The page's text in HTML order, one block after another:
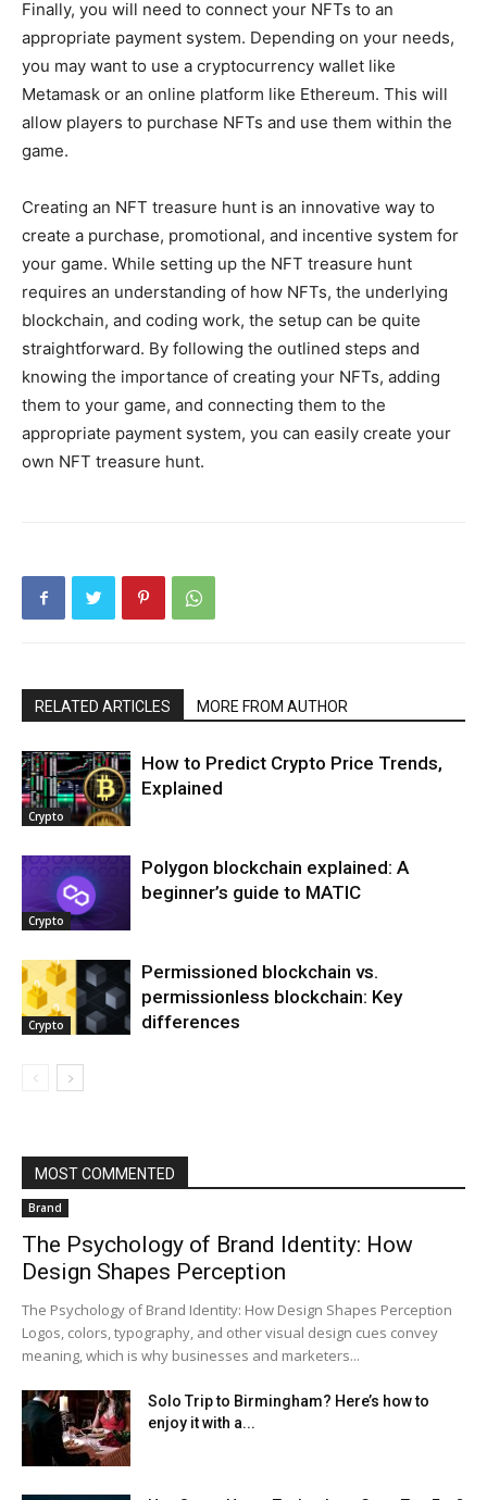
Finally, you will need to connect your NFTs to an
appropriate payment system. Depending on your needs,
you may want to use a cryptocurrency wallet like
Metamask or an online platform like Ethereum. This will
allow players to purchase NFTs and use them within the
game.
Creating an NFT treasure hunt is an innovative way to
create a purchase, promotional, and incentive system for
your game. While setting up the NFT treasure hunt
requires an understanding of how NFTs, the underlying
blockchain, and coding work, the setup can be quite
straightforward. By following the outlined steps and
knowing the importance of creating your NFTs, adding
them to your game, and connecting them to the
appropriate payment system, you can easily create your
own NFT treasure hunt.
RELATED ARTICLES MORE FROM AUTHOR
Crypto
How to Predict Crypto Price Trends,
Explained
Crypto
Polygon blockchain explained: A
beginner’s guide to MATIC
Crypto
Permissioned blockchain vs.
permissionless blockchain: Key
differences
MOST COMMENTED
Brand
The Psychology of Brand Identity: How
Design Shapes Perception
The Psychology of Brand Identity: How Design Shapes Perception
Logos, colors, typography, and other visual design cues convey
meaning, which is why businesses and marketers...
Solo Trip to Birmingham? Here’s how to
enjoy it with a...